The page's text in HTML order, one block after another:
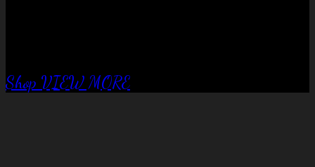
Shop VIEW MORE